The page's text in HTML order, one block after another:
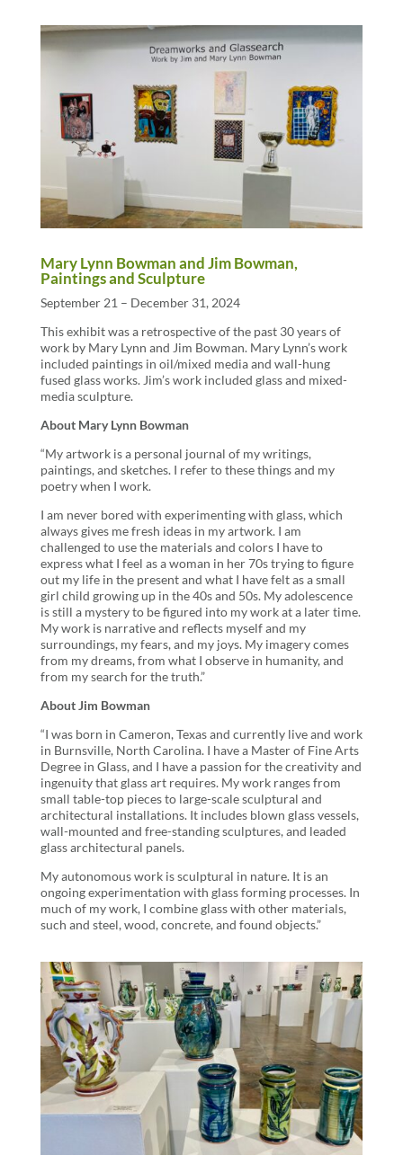
Mary Lynn Bowman and Jim Bowman,
Paintings and Sculpture
September 21 – December 31, 2024
This exhibit was a retrospective of the past 30 years of
work by Mary Lynn and Jim Bowman. Mary Lynn’s work
included paintings in oil/mixed media and wall-hung
fused glass works. Jim’s work included glass and mixed-
media sculpture.
About Mary Lynn Bowman
“My artwork is a personal journal of my writings,
paintings, and sketches. I refer to these things and my
poetry when I work.
I am never bored with experimenting with glass, which
always gives me fresh ideas in my artwork. I am
challenged to use the materials and colors I have to
express what I feel as a woman in her 70s trying to figure
out my life in the present and what I have felt as a small
girl child growing up in the 40s and 50s. My adolescence
is still a mystery to be figured into my work at a later time.
My work is narrative and reflects myself and my
surroundings, my fears, and my joys. My imagery comes
from my dreams, from what I observe in humanity, and
from my search for the truth.”
About Jim Bowman
“I was born in Cameron, Texas and currently live and work
in Burnsville, North Carolina. I have a Master of Fine Arts
Degree in Glass, and I have a passion for the creativity and
ingenuity that glass art requires. My work ranges from
small table-top pieces to large-scale sculptural and
architectural installations. It includes blown glass vessels,
wall-mounted and free-standing sculptures, and leaded
glass architectural panels.
My autonomous work is sculptural in nature. It is an
ongoing experimentation with glass forming processes. In
much of my work, I combine glass with other materials,
such and steel, wood, concrete, and found objects.”